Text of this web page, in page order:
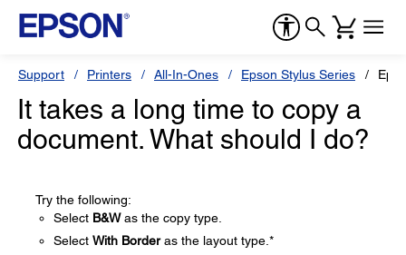
Support Printers All-In-Ones Epson Stylus Series
It takes a long time to copy a
document. What should I do?
Try the following:
Select B&Was the copy type.
Select With Borderas the layout type.*